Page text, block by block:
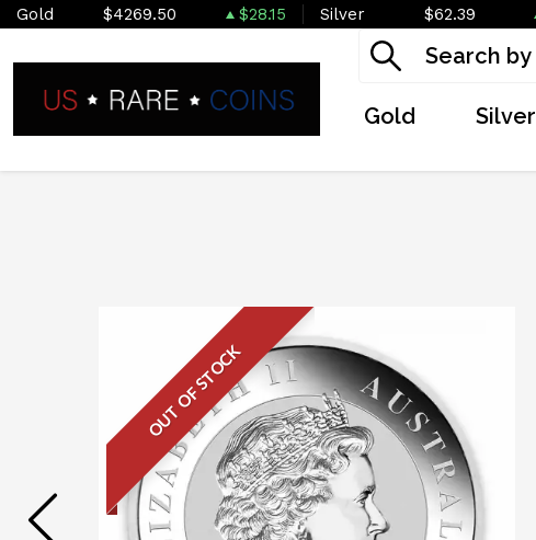
Gold $4269.50 $28.15 Silver $62.39
Gold Silver
OUT OF STOCK